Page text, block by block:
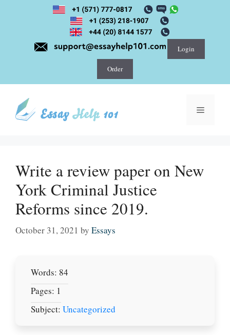
Login
Order
Menu
Write a review paper on New
York Criminal Justice
Reforms since 2019.
October 31, 2021 by Essays
Words: 84
Pages: 1
Subject: Uncategorized
Let Us write for